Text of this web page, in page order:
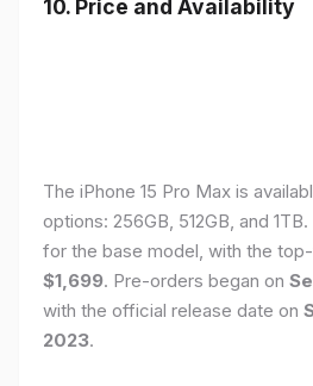
10. Price and Availability
The iPhone 15 Pro Max is
options: 256GB, 512GB, and
for the base model, with the
$1,699. Pre-orders began on
with the official release date on
2023.